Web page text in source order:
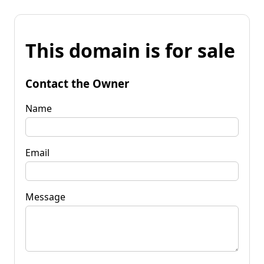
This domain is for sale
Contact the Owner
Name
Email
Message